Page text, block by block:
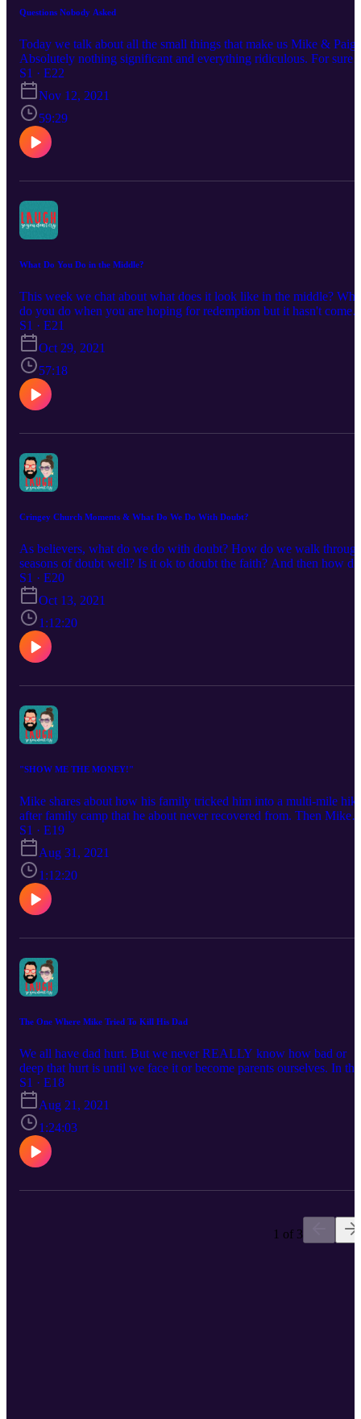
Questions Nobody Asked
Today we talk about all the small things that make us Mike &
Absolutely nothing significant and everything ridiculous. For sure
you need to listen just so you can hear what absolutely bizarre
happened to us on our wedding day!
S1 · E22
Nov 12, 2021
59:29
What Do You Do in the Middle?
This week we chat about what does it look like in the middle?
do you do when you are hoping for redemption but it hasn't come
yet. When you feel hopeless and struggle to breathe let alone do
anything profitable.
S1 · E21
Oct 29, 2021
57:18
Cringey Church Moments & What Do We Do With Doubt?
As believers, what do we do with doubt? How do we walk
seasons of doubt well? Is it ok to doubt the faith? And then how do
we love others well they doubt? What is our role as Christians
others walk away from the faith?
S1 · E20
Oct 13, 2021
1:12:20
"SHOW ME THE MONEY!"
Mike shares about how his family tricked him into a multi-mile
after family camp that he about never recovered from. Then Mike
and Paige share about how finances have shaped their marriage,
challenges of a spender and forced saver, and the goodness in
giving.
S1 · E19
Aug 31, 2021
1:12:20
The One Where Mike Tried To Kill His Dad
We all have dad hurt. But we never REALLY know how bad or
deep that hurt is until we face it or become parents ourselves. In
episode we talk about Mike's biological dad and the hurt and pain
Mike lived with his whole life. Spoiler alert: Mike cries like a baby.
S1 · E18
Aug 21, 2021
1:24:03
1 of 3